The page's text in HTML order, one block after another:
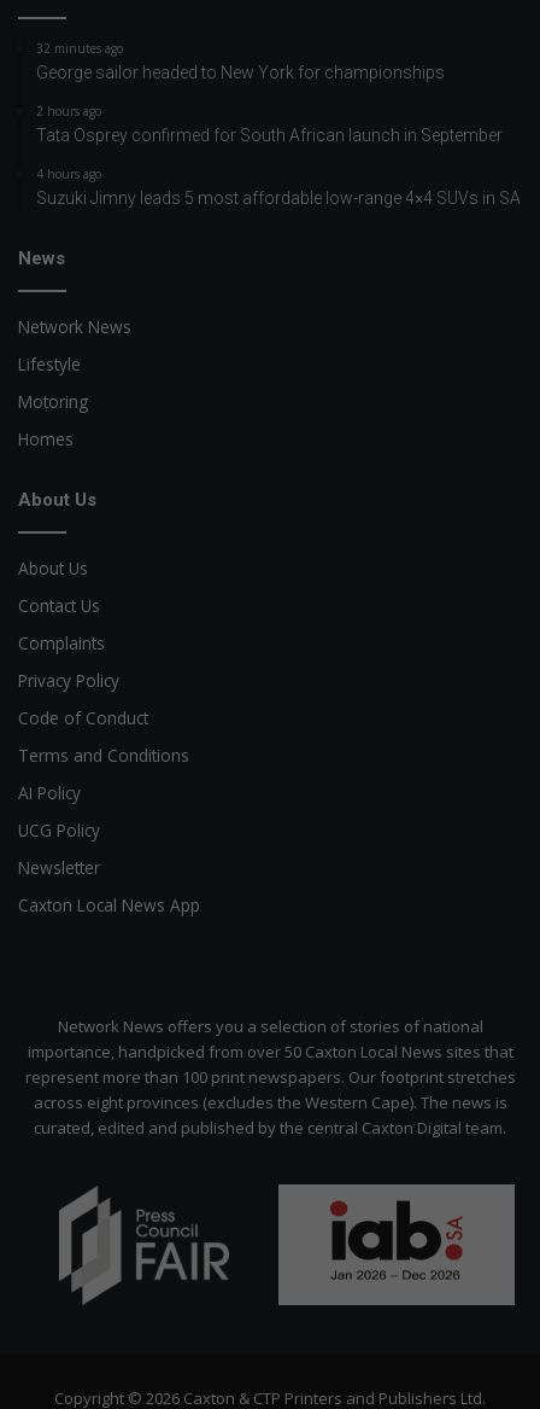
32 minutes ago
George sailor headed to New York for championships
2 hours ago
Tata Osprey confirmed for South African launch in September
4 hours ago
Suzuki Jimny leads 5 most affordable low-range 4×4 SUVs in SA
News
Network News
Lifestyle
Motoring
Homes
About Us
About Us
Contact Us
Complaints
Privacy Policy
Code of Conduct
Terms and Conditions
AI Policy
UCG Policy
Newsletter
Caxton Local News App
Network News offers you a selection of stories of national
importance, handpicked from over 50 Caxton Local News sites that
represent more than 100 print newspapers. Our footprint stretches
across eight provinces (excludes the Western Cape). The news is
curated, edited and published by the central Caxton Digital team.
Copyright © 2026 Caxton & CTP Printers and Publishers Ltd.